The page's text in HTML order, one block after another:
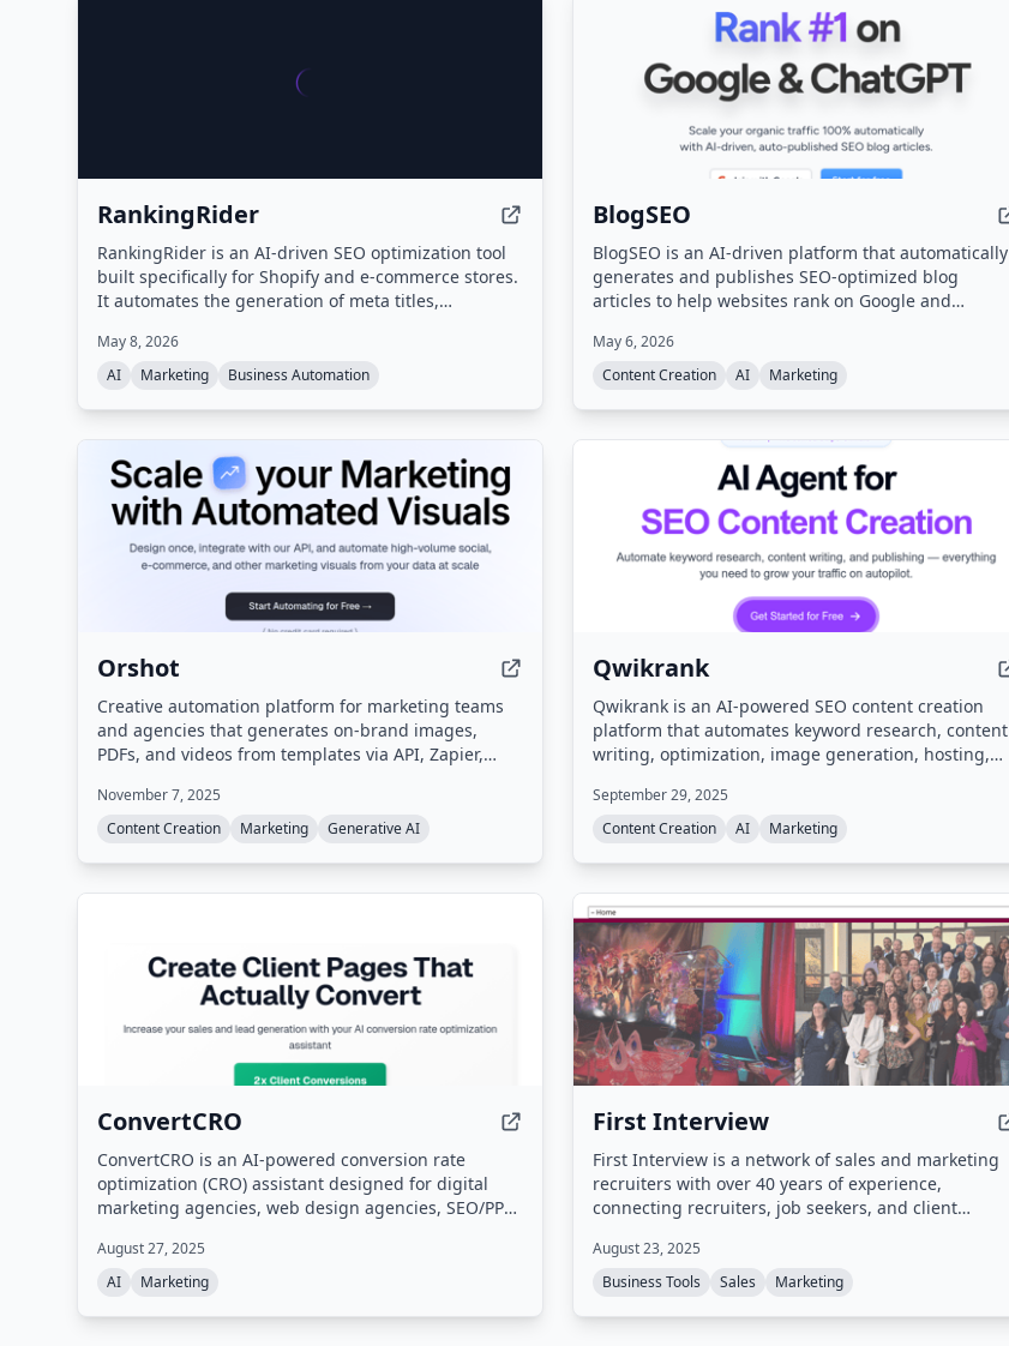
RankingRider
RankingRider is an AI-driven SEO optimization tool
built specifically for Shopify and e-commerce stores.
It automates the generation of meta titles,
search rankings without requiring SEO expertise.
May 8, 2026
AI
Marketing Business Automation
BlogSEO
BlogSEO is an AI-driven platform that automatically
generates and publishes SEO-optimized blog
articles to help websites rank on Google and
untapped keywords, monitors competitor strategies,
and matches brand voice while automating internal
May 6, 2026
Content Creation
AI Marketing
Orshot
Creative automation platform for marketing teams
and agencies that generates on-brand images,
PDFs, and videos from templates via API, Zapier,
November 7, 2025
Content Creation
Marketing Generative AI
Qwikrank
Qwikrank is an AI-powered SEO content creation
platform that automates keyword research, content
writing, optimization, image generation, hosting,
traffic by generating and publishing SEO-optimized
articles on autopilot.
September 29, 2025
Content Creation
AI Marketing
ConvertCRO
ConvertCRO is an AI-powered conversion rate
optimization (CRO) assistant designed for digital
marketing agencies, web design agencies, SEO/PPC
client websites, identifies conversion blockers and
UX issues, and provides white-label
August 27, 2025
AI
Marketing
First Interview
First Interview is a network of sales and marketing
recruiters with over 40 years of experience,
connecting recruiters, job seekers, and client
staffing process.
August 23, 2025
Business Tools
Sales Marketing